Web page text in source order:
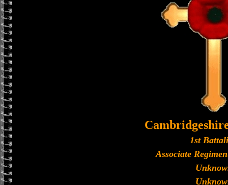
1st
Associate